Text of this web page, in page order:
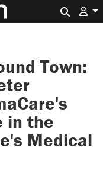
Town:
in the
Medical